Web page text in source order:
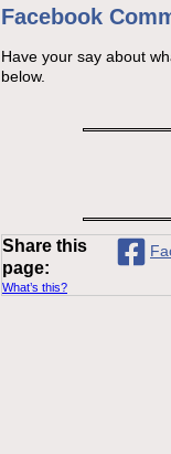
Facebook
Have your say about
below.
Share this
page:
What’s this?